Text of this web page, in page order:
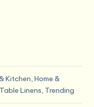
Kitchen, Home &
Linens, Trending